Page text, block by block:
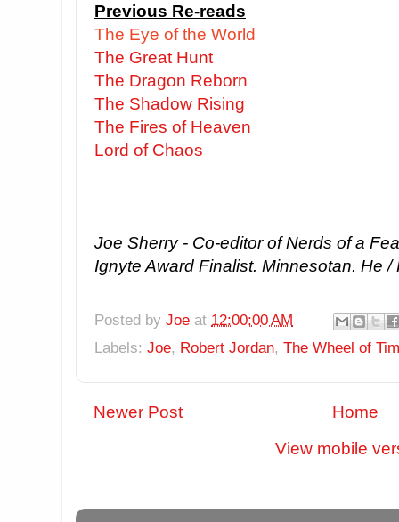
Previous Re-reads
The Eye of the World
The Great Hunt
The Dragon Reborn
The Shadow Rising
The Fires of Heaven
Lord of Chaos
Joe Sherry - Co-editor of Nerds of a
Ignyte Award Finalist. Minnesotan. He /
Posted by Joe at 12:00:00 AM
Labels: Joe, Robert Jordan, The Wheel of
Newer Post
Home
View mobile